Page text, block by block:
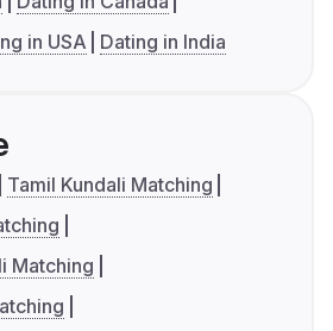
in USA Dating in India
Tamil Kundali Matching
Matching